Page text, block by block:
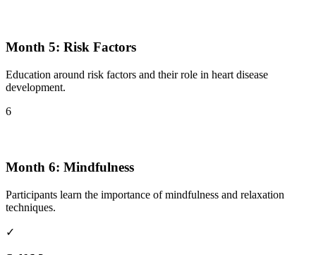
Month 5: Risk Factors
Education around risk factors and their role in heart disease
development.
6
Month 6: Mindfulness
Participants learn the importance of mindfulness and relaxation
techniques.
✓